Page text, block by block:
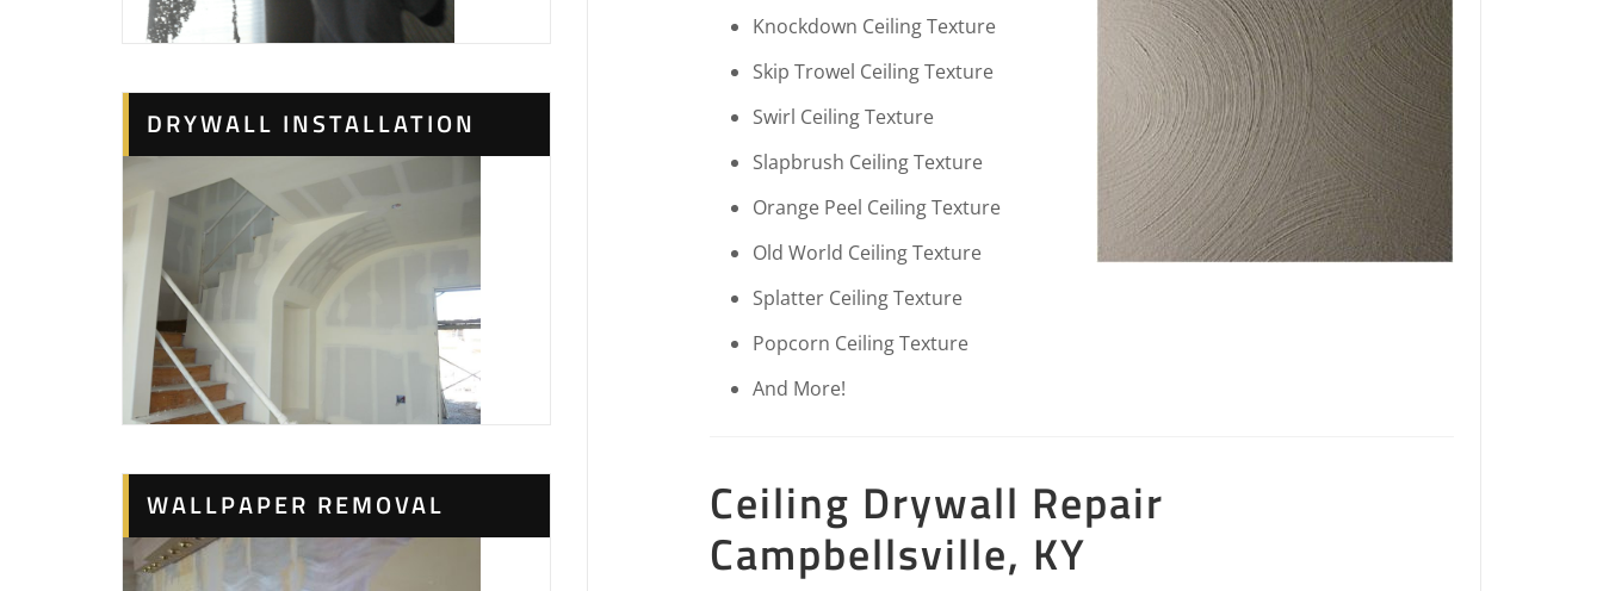
DRYWALL INSTALLATION
WALLPAPER REMOVAL
Knockdown Ceiling Texture
Skip Trowel Ceiling Texture
Swirl Ceiling Texture
Slapbrush Ceiling Texture
Orange Peel Ceiling Texture
Old World Ceiling Texture
Splatter Ceiling Texture
Popcorn Ceiling Texture
And More!
Ceiling Drywall Repair
Campbellsville, KY